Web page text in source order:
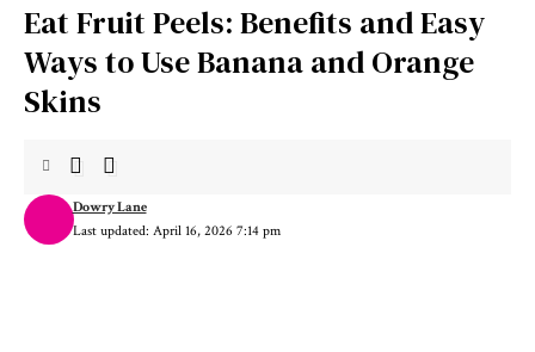
Eat Fruit Peels: Benefits and Easy
Ways to Use Banana and Orange
Skins
Last updated: April 16, 2026 7:14 pm
Dowry Lane